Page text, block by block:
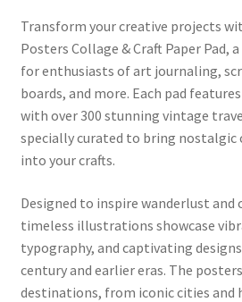
Transform your creative projects
Posters Collage & Craft Paper Pad,
for enthusiasts of art journaling,
boards, and more. Each pad
with over 300 stunning vintage
specially curated to bring nostalgic
into your crafts.
Designed to inspire wanderlust and
timeless illustrations showcase
typography, and captivating
century and earlier eras. The
destinations, from iconic cities and